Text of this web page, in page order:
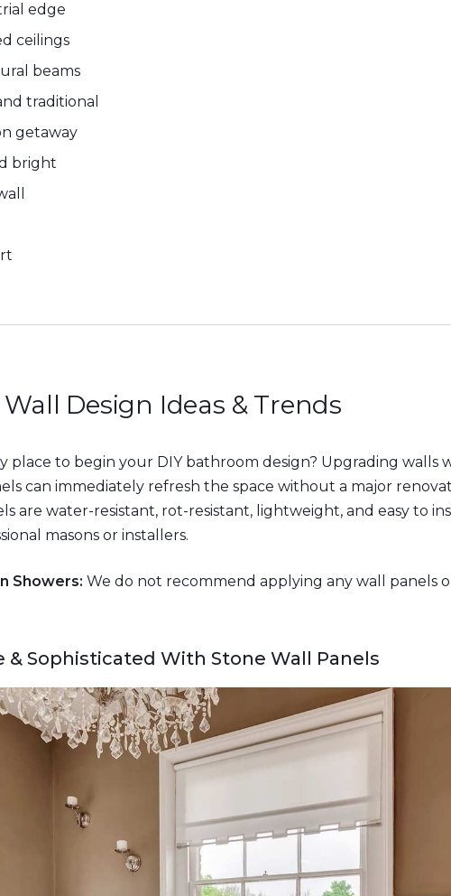
edge
ceilings
beams
traditional
getaway
bright
Design Ideas & Trends
place to begin your DIY bathroom design? Upgrading walls
can immediately refresh the space without a major
are water-resistant, rot-resistant, lightweight, and easy to
masons or installers.
Showers: We do not recommend applying any wall panels
& Sophisticated With Stone Wall Panels